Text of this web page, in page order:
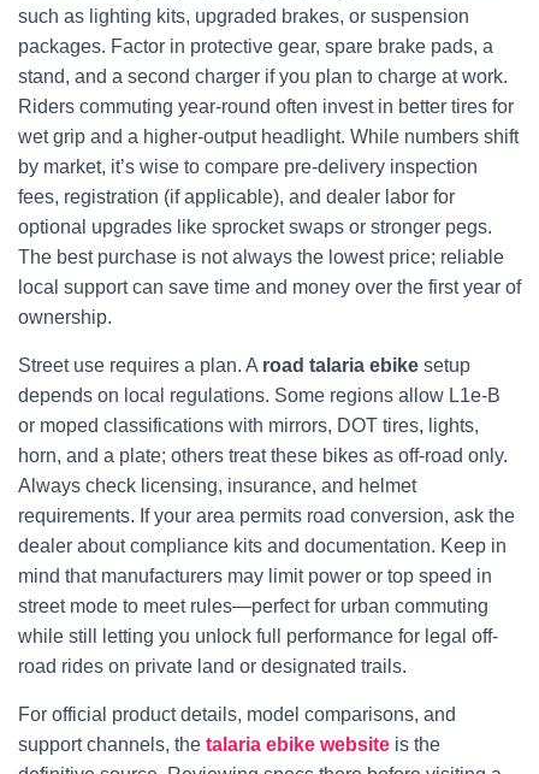
such as lighting kits, upgraded brakes, or suspension
packages. Factor in protective gear, spare brake pads, a
stand, and a second charger if you plan to charge at work.
Riders commuting year-round often invest in better tires for
wet grip and a higher-output headlight. While numbers shift
by market, it’s wise to compare pre-delivery inspection
fees, registration (if applicable), and dealer labor for
optional upgrades like sprocket swaps or stronger pegs.
The best purchase is not always the lowest price; reliable
local support can save time and money over the first year of
ownership.
Street use requires a plan. A road talaria ebike setup
depends on local regulations. Some regions allow L1e-B
or moped classifications with mirrors, DOT tires, lights,
horn, and a plate; others treat these bikes as off-road only.
Always check licensing, insurance, and helmet
requirements. If your area permits road conversion, ask the
dealer about compliance kits and documentation. Keep in
mind that manufacturers may limit power or top speed in
street mode to meet rules—perfect for urban commuting
while still letting you unlock full performance for legal off-
road rides on private land or designated trails.
For official product details, model comparisons, and
support channels, the talaria ebike website is the